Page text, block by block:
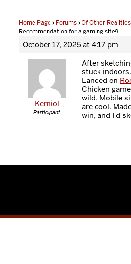
Home Page › Forums›Of Other Realities
Recommendation for a gaming site9
October 17, 2025 at 4:17 pm
Kerniol
Participant
After
stuck
Landed on
Chicken
wild. Mobile
are cool.
win, and I’d